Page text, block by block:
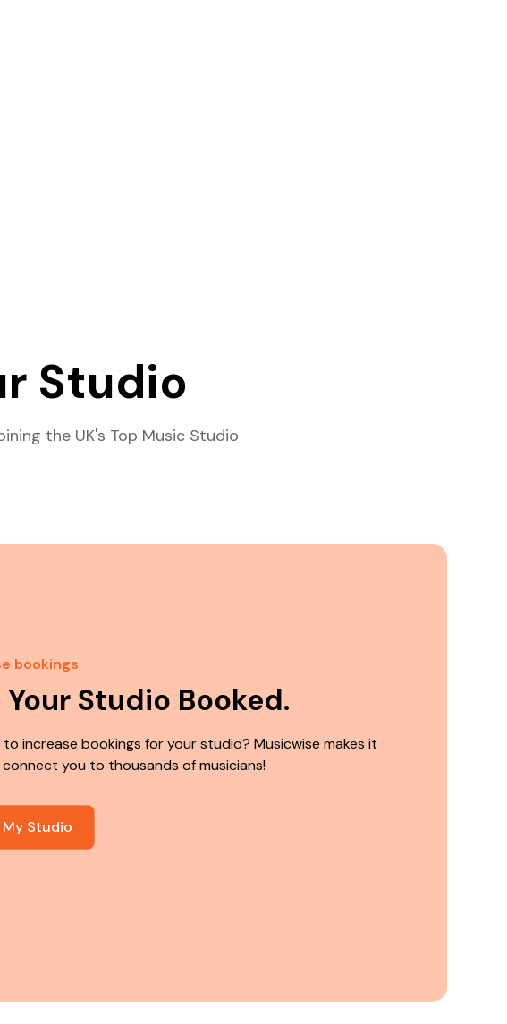
Studio
the UK's Top Music Studio
bookings
Studio Booked.
to increase bookings for your studio? Musicwise makes it
you to thousands of musicians!
Studio